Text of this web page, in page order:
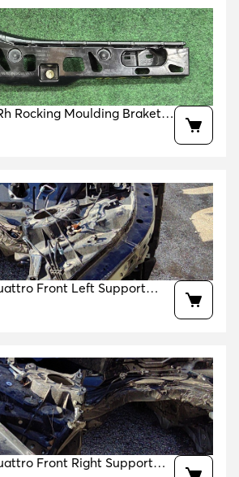
Rocking Moulding Braket
Oem 51777387348
Front Left Support
4M0805151 4M0805157H
Front Right Support